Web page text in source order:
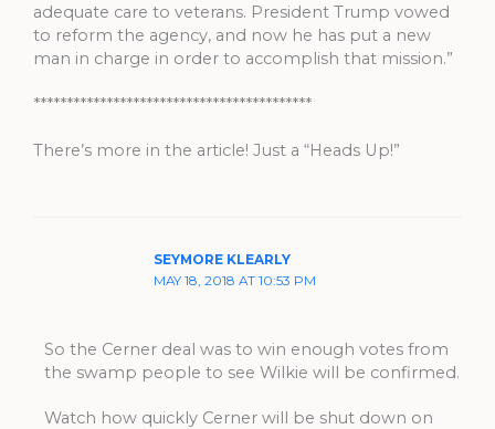
adequate care to veterans. President Trump vowed
to reform the agency, and now he has put a new
man in charge in order to accomplish that mission.”
******************************************
There’s more in the article! Just a “Heads Up!”
SEYMORE KLEARLY
MAY 18, 2018 AT 10:53 PM
So the Cerner deal was to win enough votes from
the swamp people to see Wilkie will be confirmed.
Watch how quickly Cerner will be shut down on